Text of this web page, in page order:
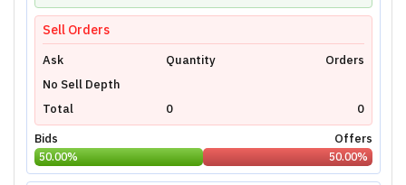
Login Now
Sell Orders
Ask Quantity
Orders
No Sell Depth
Total
0
0
Bids
Offers
50.00% 50.00%